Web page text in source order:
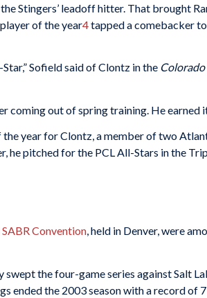
Stingers’ leadoff hitter. That brought
of the year4tapped a comebacker
Star,” Sofield said of Clontz in the Colorado
coming out of spring training. He earned
the year for Clontz, a member of two
he pitched for the PCL All-Stars in the
Convention, held in Denver, were
swept the four-game series against Salt
ended the 2003 season with a record of